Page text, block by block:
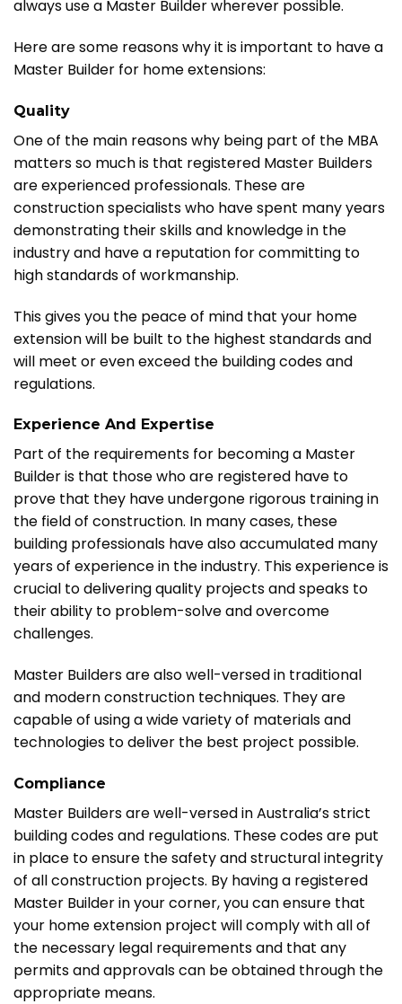
always use a Master Builder wherever possible.
Here are some reasons why it is important to have a
Master Builder for home extensions:
Quality
One of the main reasons why being part of the MBA
matters so much is that registered Master Builders
are experienced professionals. These are
construction specialists who have spent many years
demonstrating their skills and knowledge in the
industry and have a reputation for committing to
high standards of workmanship.
This gives you the peace of mind that your home
extension will be built to the highest standards and
will meet or even exceed the building codes and
regulations.
Experience And Expertise
Part of the requirements for becoming a Master
Builder is that those who are registered have to
prove that they have undergone rigorous training in
the field of construction. In many cases, these
building professionals have also accumulated many
years of experience in the industry. This experience is
crucial to delivering quality projects and speaks to
their ability to problem-solve and overcome
challenges.
Master Builders are also well-versed in traditional
and modern construction techniques. They are
capable of using a wide variety of materials and
technologies to deliver the best project possible.
Compliance
Master Builders are well-versed in Australia’s strict
building codes and regulations. These codes are put
in place to ensure the safety and structural integrity
of all construction projects. By having a registered
Master Builder in your corner, you can ensure that
your home extension project will comply with all of
the necessary legal requirements and that any
permits and approvals can be obtained through the
appropriate means.